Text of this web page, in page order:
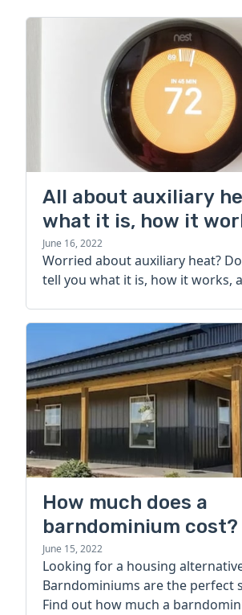
All about auxiliary
what it is, how it
more
June 16, 2022
Worried about auxiliary heat?
tell you what it is, how it works,
How much does a
barndominium cost?
June 15, 2022
Looking for a housing
Barndominiums are the perfect
Find out how much a